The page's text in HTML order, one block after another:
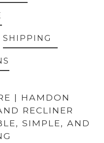
| HAMDON
RECLINER
SIMPLE, AND
SHIPPING